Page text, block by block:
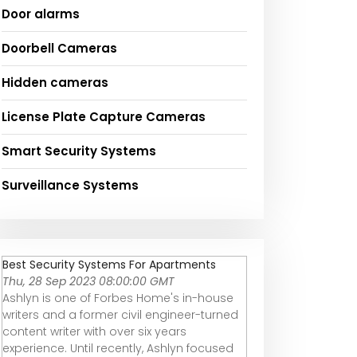
Door alarms
Doorbell Cameras
Hidden cameras
License Plate Capture Cameras
Smart Security Systems
Surveillance Systems
Best Security Systems For Apartments
Thu, 28 Sep 2023 08:00:00 GMT
Ashlyn is one of Forbes Home's in-house
writers and a former civil engineer-turned
content writer with over six years
experience. Until recently, Ashlyn focused